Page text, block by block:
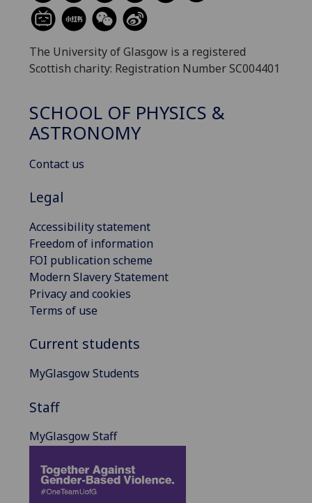
The University of Glasgow is a registered
Scottish charity: Registration Number SC004401
SCHOOL OF PHYSICS &
ASTRONOMY
Contact us
Legal
Accessibility statement
Freedom of information
FOI publication scheme
Modern Slavery Statement
Privacy and cookies
Terms of use
Current students
MyGlasgow Students
Staff
MyGlasgow Staff